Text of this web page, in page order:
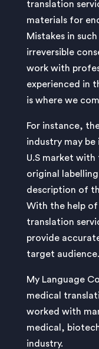
translation
materials for
Mistakes in
irreversible
work with
experienced in
is where we
For instance,
industry may
U.S market
original
description of
With the help of
translation
provide
target audience.
My Language
medical
worked with
medical,
industry.